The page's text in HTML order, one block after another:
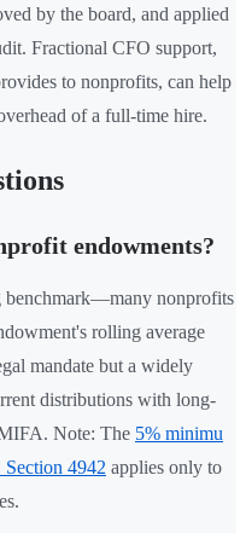
by the board, and applied
Fractional CFO support,
to nonprofits, can help
of a full-time hire.
endowments?
benchmark—many nonprofits
rolling average
mandate but a widely
distributions with long-
Note: The 5% minimu
4942 applies only to